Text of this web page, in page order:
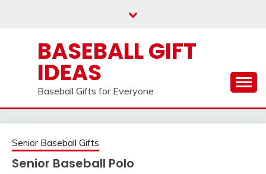
BASEBALL GIFT
IDEAS
Baseball Gifts for Everyone
Senior Baseball Gifts
Senior Baseball Polo